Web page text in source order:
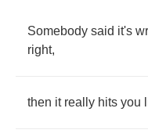
Somebody said it's
right,
then it really hits you